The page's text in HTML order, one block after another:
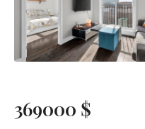
369000 $